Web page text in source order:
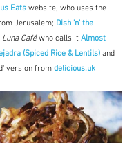
Eats website, who uses the
Jerusalem; Dish 'n' the
Luna Café who calls it Almost
(Spiced Rice & Lentils) and
version from delicious.uk